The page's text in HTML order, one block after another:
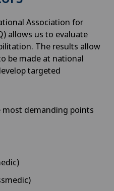
Association for
allows us to evaluate
The results allow
be made at national
targeted
demanding points